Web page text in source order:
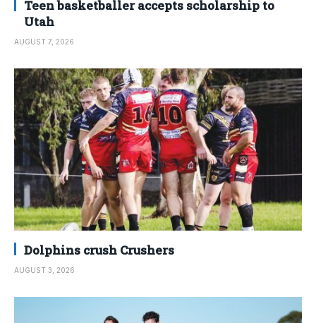
Teen basketballer accepts scholarship to
Utah
AUGUST 7, 2026
Dolphins crush Crushers
AUGUST 3, 2026